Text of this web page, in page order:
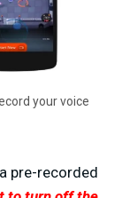
your voice
pre-recorded